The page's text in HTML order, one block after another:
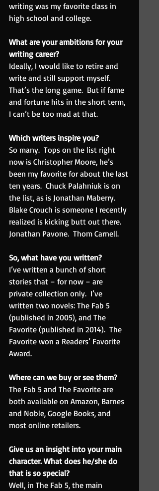
writing was my favorite class in
high school and college.
What are your ambitions for your
writing career?
Ideally, I would like to retire and
write and still support myself.
That’s the long game.  But if fame
and fortune hits in the short term,
I can’t be too mad at that.
Which writers inspire you?
So many.  Tops on the list right
now is Christopher Moore, he’s
been my favorite for about the last
ten years.  Chuck Palahniuk is on
the list, as is Jonathan Maberry.
Blake Crouch is someone I recently
realized is kicking butt out there.
Jonathan Pavone.  Thom Carnell.
So, what have you written?
I’ve written a bunch of short
stories that – for now – are
private collection only.  I’ve
written two novels: The Fab 5
(published in 2005), and The
Favorite (published in 2014).  The
Favorite won a Readers’ Favorite
Award.
Where can we buy or see them?
The Fab 5 and The Favorite are
both available on Amazon, Barnes
and Noble, Google Books, and
most online retailers.
Give us an insight into your main
character. What does he/she do
that is so special?
Well, in The Fab 5, the main